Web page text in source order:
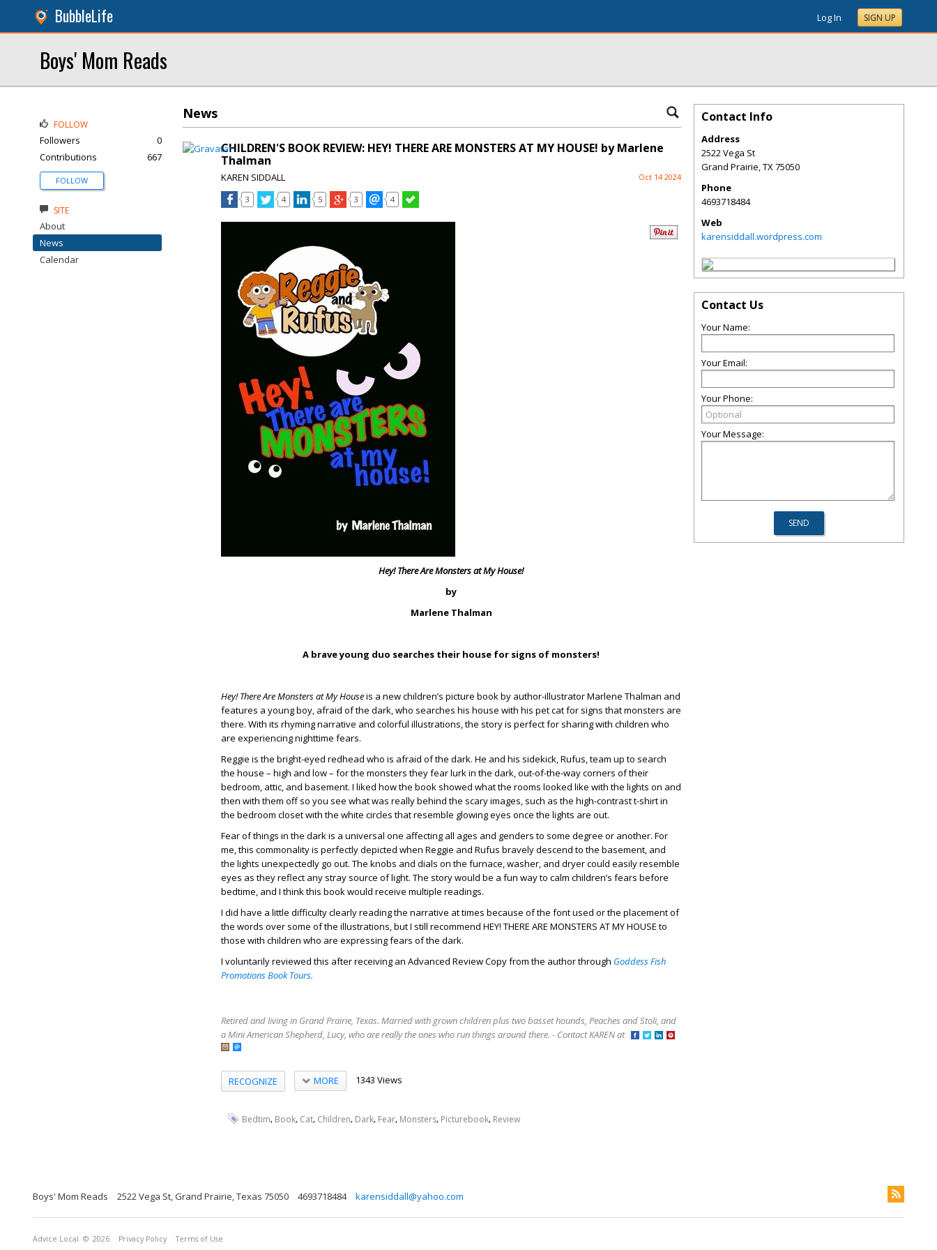
BubbleLife Log In SIGN UP
Boys' Mom Reads
News
CHILDREN'S BOOK REVIEW: HEY! THERE ARE MONSTERS AT MY HOUSE! by Marlene
Thalman
KAREN SIDDALL Oct 14 2024
3 4 5 3 4
Hey! There Are Monsters at My House!
by
Marlene Thalman
A brave young duo searches their house for signs of monsters!
Hey! There Are Monsters at My Houseis a new children’s picture book by author-illustrator Marlene Thalman and
features a young boy, afraid of the dark, who searches his house with his pet cat for signs that monsters are
there. With its rhyming narrative and colorful illustrations, the story is perfect for sharing with children who
are experiencing nighttime fears.
Reggie is the bright-eyed redhead who is afraid of the dark. He and his sidekick, Rufus, team up to search
the house – high and low – for the monsters they fear lurk in the dark, out-of-the-way corners of their
bedroom, attic, and basement. I liked how the book showed what the rooms looked like with the lights on and
then with them off so you see what was really behind the scary images, such as the high-contrast t-shirt in
the bedroom closet with the white circles that resemble glowing eyes once the lights are out.
Fear of things in the dark is a universal one affecting all ages and genders to some degree or another. For
me, this commonality is perfectly depicted when Reggie and Rufus bravely descend to the basement, and
the lights unexpectedly go out. The knobs and dials on the furnace, washer, and dryer could easily resemble
eyes as they reflect any stray source of light. The story would be a fun way to calm children’s fears before
bedtime, and I think this book would receive multiple readings.
I did have a little difficulty clearly reading the narrative at times because of the font used or the placement of
the words over some of the illustrations, but I still recommend HEY! THERE ARE MONSTERS AT MY HOUSE to
those with children who are expressing fears of the dark.
I voluntarily reviewed this after receiving an Advanced Review Copy from the author through Goddess Fish
Promotions Book Tours.
Retired and living in Grand Prairie, Texas. Married with grown children plus two basset hounds, Peaches and Stoli, and
a Mini American Shepherd, Lucy, who are really the ones who run things around there. - Contact KAREN at
RECOGNIZE MORE 1343 Views
Bedtim, Book, Cat, Children, Dark, Fear, Monsters, Picturebook, Review
FOLLOW
Followers
0
Contributions
667
FOLLOW
SITE
About
News
Calendar
Contact Info
Address
2522 Vega St
Grand Prairie,TX75050
Phone
4693718484
Web
karensiddall.wordpress.com
Contact Us
Your Name:
Your Email:
Your Phone:
Your Message:
Boys' Mom Reads 2522 Vega St, Grand Prairie, Texas 75050 4693718484 karensiddall@yahoo.com
Advice Local © 2026 Privacy Policy Terms of Use